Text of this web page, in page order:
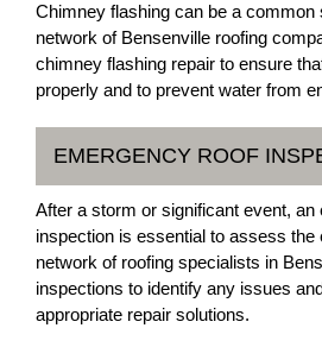
Chimney flashing can be a
network of Bensenville roofing
chimney flashing repair to ensure
properly and to prevent water from
EMERGENCY ROOF
After a storm or significant event, an
inspection is essential to assess the
network of roofing specialists in
inspections to identify any issues
appropriate repair solutions.